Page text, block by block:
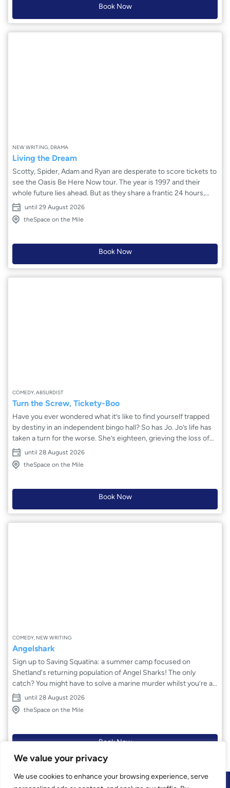
We value your privacy
We use cookies to enhance your browsing experience, serve
Book Now
NEW WRITING, DRAMA
Living the Dream
Scotty, Spider, Adam and Ryan are desperate to score tickets to
see the Oasis Be Here Now tour. The year is 1997 and their
whole future lies ahead. But as they share a frantic 24 hours,
they come to see that they can, indeed, only be here now: stuck
in Kirkcaldy, and trapped by their unspoken fears. As the sun
comes up, they wonder: will their friendships survive? Can a
will that light finally brighten the darkest of their secrets?
until 29 August 2026
theSpace on the Mile
Book Now
COMEDY, ABSURDIST
Turn the Screw, Tickety-Boo
Have you ever wondered what it’s like to find yourself trapped
by destiny in an independent bingo hall? So has Jo. Jo’s life has
taken a turn for the worse. She’s eighteen, grieving the loss of
her mother, and at risk of losing her flat. Through a mix of
desperation and a pull of fate, she stumbles into her local bingo
hall. As events unfold, Jo is offered a job and becomes part of
the truth and turn her life around?
until 28 August 2026
theSpace on the Mile
Book Now
COMEDY, NEW WRITING
Angelshark
Sign up to Saving Squatina: a summer camp focused on
Shetland's returning population of Angel Sharks! The only
catch? You might have to solve a marine murder whilst you’re at
it. Camp members Mira, Harry and Lottie decide to take things
into their own fins and dive deeper into this mystery. The three
will have to push against the tide of the island to find the truth
them to confront themselves, scales and all.
until 28 August 2026
theSpace on the Mile
Book Now